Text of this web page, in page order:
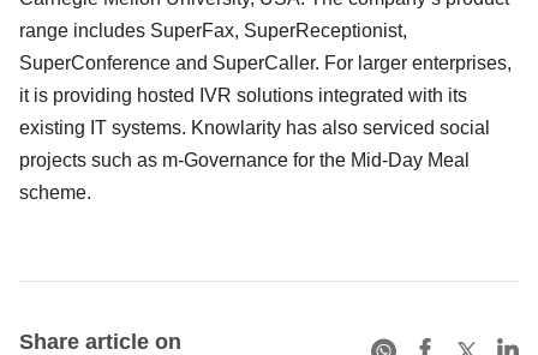
range includes SuperFax, SuperReceptionist,
SuperConference and SuperCaller. For larger enterprises,
it is providing hosted IVR solutions integrated with its
existing IT systems. Knowlarity has also serviced social
projects such as m-Governance for the Mid-Day Meal
scheme.
Share article on